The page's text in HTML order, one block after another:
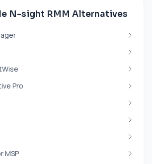
N-sight RMM Alternatives
Pro
MSP